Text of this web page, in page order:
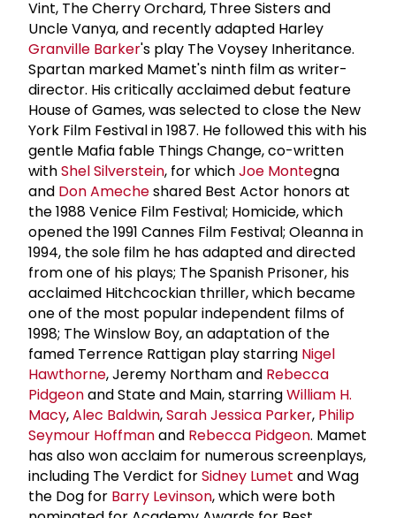
Vint, The Cherry Orchard, Three Sisters and
Uncle Vanya, and recently adapted Harley
Granville Barker's play The Voysey Inheritance.
Spartan marked Mamet's ninth film as writer-
director. His critically acclaimed debut feature
House of Games, was selected to close the New
York Film Festival in 1987. He followed this with his
gentle Mafia fable Things Change, co-written
withShel Silverstein, for whichJoe Montegna
and Don Amecheshared Best Actor honors at
the 1988 Venice Film Festival; Homicide, which
opened the 1991 Cannes Film Festival; Oleanna in
1994, the sole film he has adapted and directed
from one of his plays; The Spanish Prisoner, his
acclaimed Hitchcockian thriller, which became
one of the most popular independent films of
1998; The Winslow Boy, an adaptation of the
famed Terrence Rattigan play starring Nigel
Hawthorne, Jeremy Northam and Rebecca
Pidgeonand State and Main, starringWilliam H.
Macy,Alec Baldwin,Sarah Jessica Parker, Philip
Seymour Hoffmanand Rebecca Pidgeon. Mamet
has also won acclaim for numerous screenplays,
including The Verdict forSidney Lumet and Wag
the Dog for Barry Levinson, which were both